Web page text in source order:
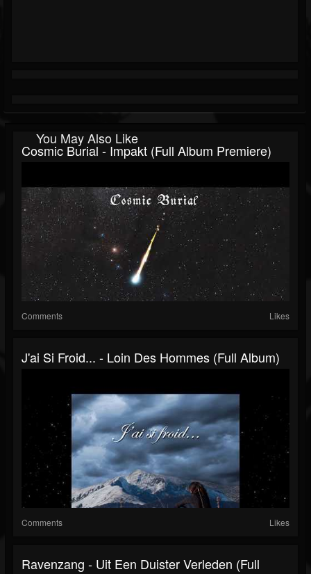
You May Also Like
Cosmic Burial - Impakt (Full Album Premiere)
Comments Likes
J'ai Si Froid​... - Loin Des Hommes (Full Album)
Comments Likes
Ravenzang - Uit Een Duister Verleden (Full